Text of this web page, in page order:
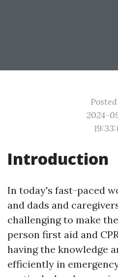
2024-
Introduction
In today's fast-paced
and dads and
challenging to make
person first aid and
having the knowledge
efficiently in